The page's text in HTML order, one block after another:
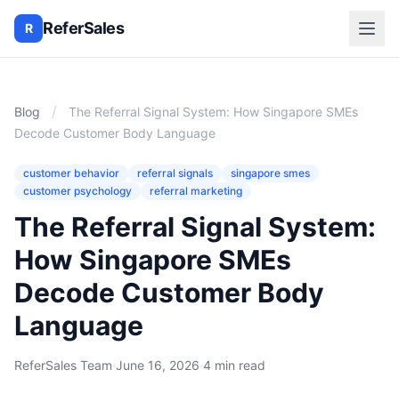
R ReferSales
Blog /
The Referral Signal System: How Singapore SMEs
Decode Customer Body Language
customer behavior referral signals
singapore smes
customer psychology
referral marketing
The Referral Signal System:
How Singapore SMEs
Decode Customer Body
Language
ReferSales Team·June 16, 2026·4 min read